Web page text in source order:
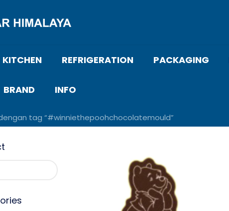
KITCHEN REFRIGERATION PACKAGING
BRAND INFO
tag “#winniethepoohchocolatemould”